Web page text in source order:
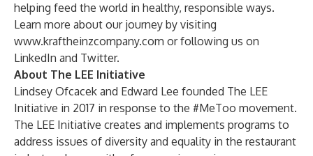
helping feed the world in healthy, responsible ways.
Learn more about our journey by visiting
www.kraftheinzcompany.com or following us on
LinkedIn and Twitter.
About The LEE Initiative
Lindsey Ofcacek and Edward Lee founded The LEE
Initiative in 2017 in response to the #MeToo movement.
The LEE Initiative creates and implements programs to
address issues of diversity and equality in the restaurant